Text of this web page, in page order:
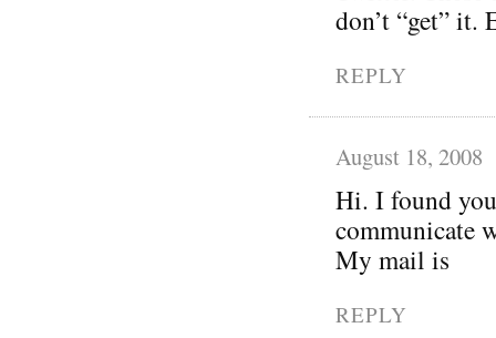
don’t “get” it.
REPLY
August 18, 2008
Hi. I found
communicate
My mail is
REPLY